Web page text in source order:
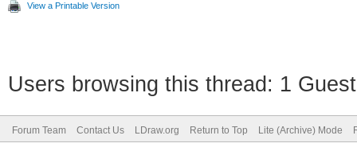
View a Printable Version
Users browsing this thread: 1
Forum Team Contact Us LDraw.org Return to Top Lite (Archive) Mode